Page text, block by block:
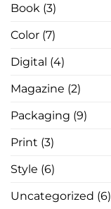
Book (3)
Color (7)
Digital (4)
Magazine (2)
Packaging (9)
Print (3)
Style (6)
Uncategorized (6)